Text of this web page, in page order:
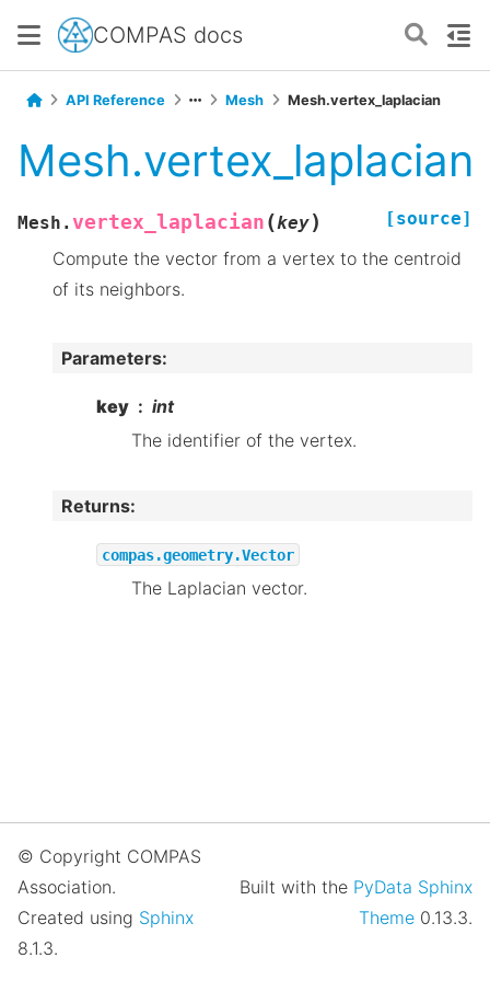
COMPAS docs
API Reference Mesh Mesh.vertex_laplacian
Mesh.vertex_laplacian
Mesh. vertex_laplacian (key) [source]
Compute the vector from a vertex to the centroid
of its neighbors.
Parameters:
key
int
The identifier of the vertex.
Returns:
compas.geometry.Vector
The Laplacian vector.
© Copyright COMPAS
Association.
Created using Sphinx
8.1.3.
Built with the PyData Sphinx
Theme 0.13.3.